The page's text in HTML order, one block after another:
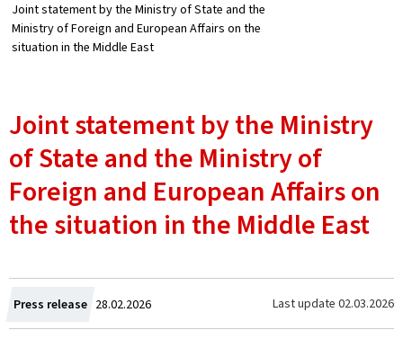
Joint statement by the Ministry of State and the
Ministry of Foreign and European Affairs on the
situation in the Middle East
Joint statement by the Ministry
of State and the Ministry of
Foreign and European Affairs on
the situation in the Middle East
Press release Created
on
28.02.2026 Last update 02.03.2026